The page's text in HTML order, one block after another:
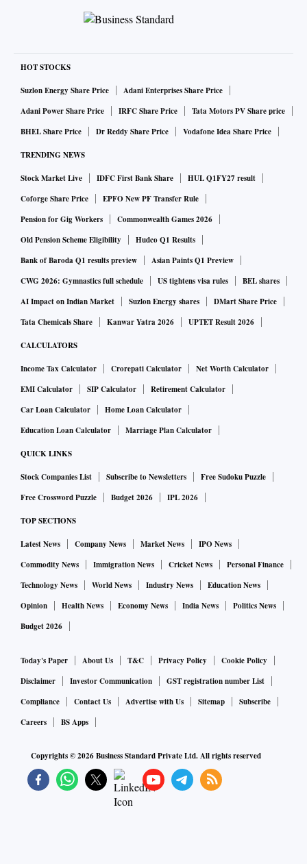
HOT STOCKS
Suzlon Energy Share Price
Adani Enterprises Share Price
Adani Power Share Price
IRFC Share Price
Tata Motors PV Share price
BHEL Share Price
Dr Reddy Share Price Vodafone Idea Share Price
TRENDING NEWS
Stock Market Live IDFC First Bank Share
HUL Q1FY27 result
Coforge Share Price
EPFO New PF Transfer Rule
Pension for Gig Workers
Commonwealth Games 2026
Old Pension Scheme Eligibility
Hudco Q1 Results
Bank of Baroda Q1 results preview
Asian Paints Q1 Preview
CWG 2026: Gymnastics full schedule
US tightens visa rules
BEL shares
AI Impact on Indian Market
Suzlon Energy shares
DMart Share Price
Tata Chemicals Share
Kanwar Yatra 2026 UPTET Result 2026
CALCULATORS
Income Tax Calculator Crorepati Calculator
Net Worth Calculator
EMI Calculator
SIP Calculator
Retirement Calculator
Car Loan Calculator
Home Loan Calculator
Education Loan Calculator
Marriage Plan Calculator
QUICK LINKS
Stock Companies List Subscribe to Newsletters
Free Sudoku Puzzle
Free Crossword Puzzle
Budget 2026 IPL 2026
TOP SECTIONS
Latest News Company News Market News
IPO News
Commodity News
Immigration News Cricket News
Personal Finance
Technology News
World News Industry News
Education News
Opinion
Health News Economy News India News
Politics News
Budget 2026
Today's Paper About Us T&C Privacy Policy
Cookie Policy
Disclaimer
Investor Communication
GST registration number List
Compliance
Contact Us Advertise with Us Sitemap
Subscribe
Careers
BS Apps
Copyrights ©2026Business Standard Private Ltd. All rights reserved